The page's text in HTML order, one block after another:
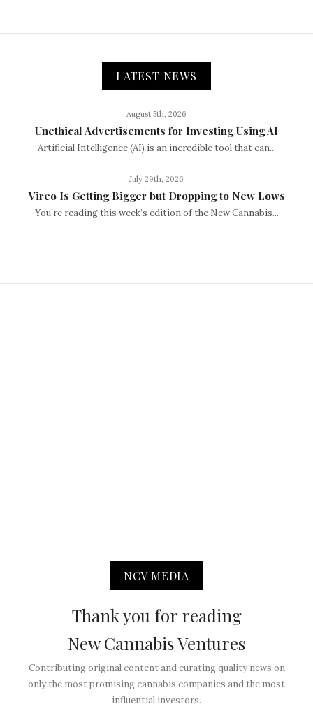
LATEST NEWS
August 5th, 2026
Unethical Advertisements for Investing Using AI
Artificial Intelligence (AI) is an incredible tool that can...
July 29th, 2026
Vireo Is Getting Bigger but Dropping to New Lows
You’re reading this week’s edition of the New Cannabis...
NCV MEDIA
Thank you for reading
New Cannabis Ventures
Contributing original content and curating quality news on
only the most promising cannabis companies and the most
influential investors.